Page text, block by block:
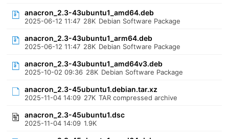
anacron_2.3-43ubuntu1_amd64.deb
2025-06-12 11:47 28K Debian Software Package
anacron_2.3-43ubuntu1_arm64.deb
2025-06-12 11:47 28K Debian Software Package
anacron_2.3-43ubuntu1_amd64v3.deb
2025-10-02 09:36 28K Debian Software Package
anacron_2.3-45ubuntu1.debian.tar.xz
2025-11-04 14:09 27K TAR compressed archive
anacron_2.3-45ubuntu1.dsc
2025-11-04 14:09 1.9K